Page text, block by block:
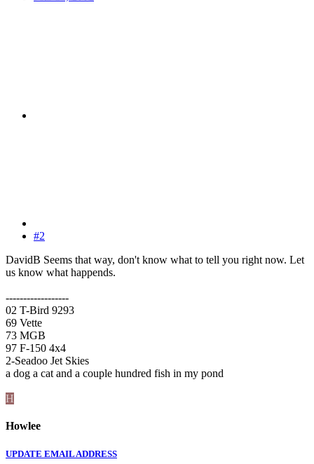
#2
DavidB Seems that way, don't know what to tell you right now. Let
us know what happends.
------------------
02 T-Bird 9293
69 Vette
73 MGB
97 F-150 4x4
2-Seadoo Jet Skies
a dog a cat and a couple hundred fish in my pond
H
Howlee
UPDATE EMAIL ADDRESS